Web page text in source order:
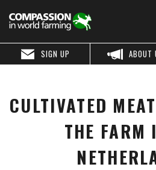
ABOUT
SIGN UP
CULTIVATED
THE FARM